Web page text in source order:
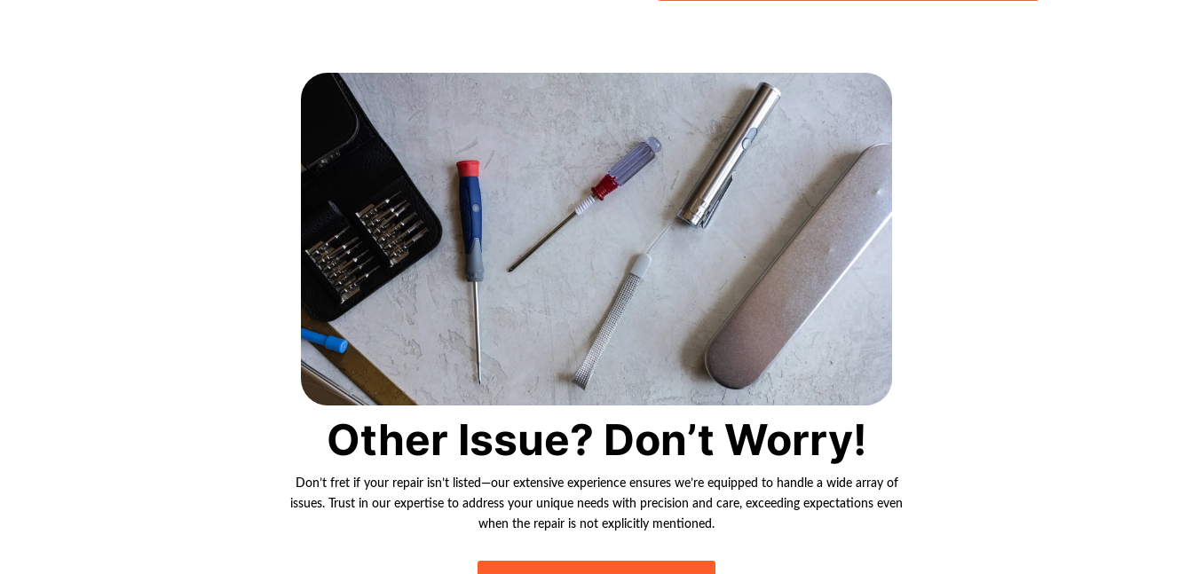
Other Issue? Don’t Worry!
Don’t fret if your repair isn’t listed—our extensive experience ensures we’re equipped to handle a wide array of
issues. Trust in our expertise to address your unique needs with precision and care, exceeding expectations even
when the repair is not explicitly mentioned.